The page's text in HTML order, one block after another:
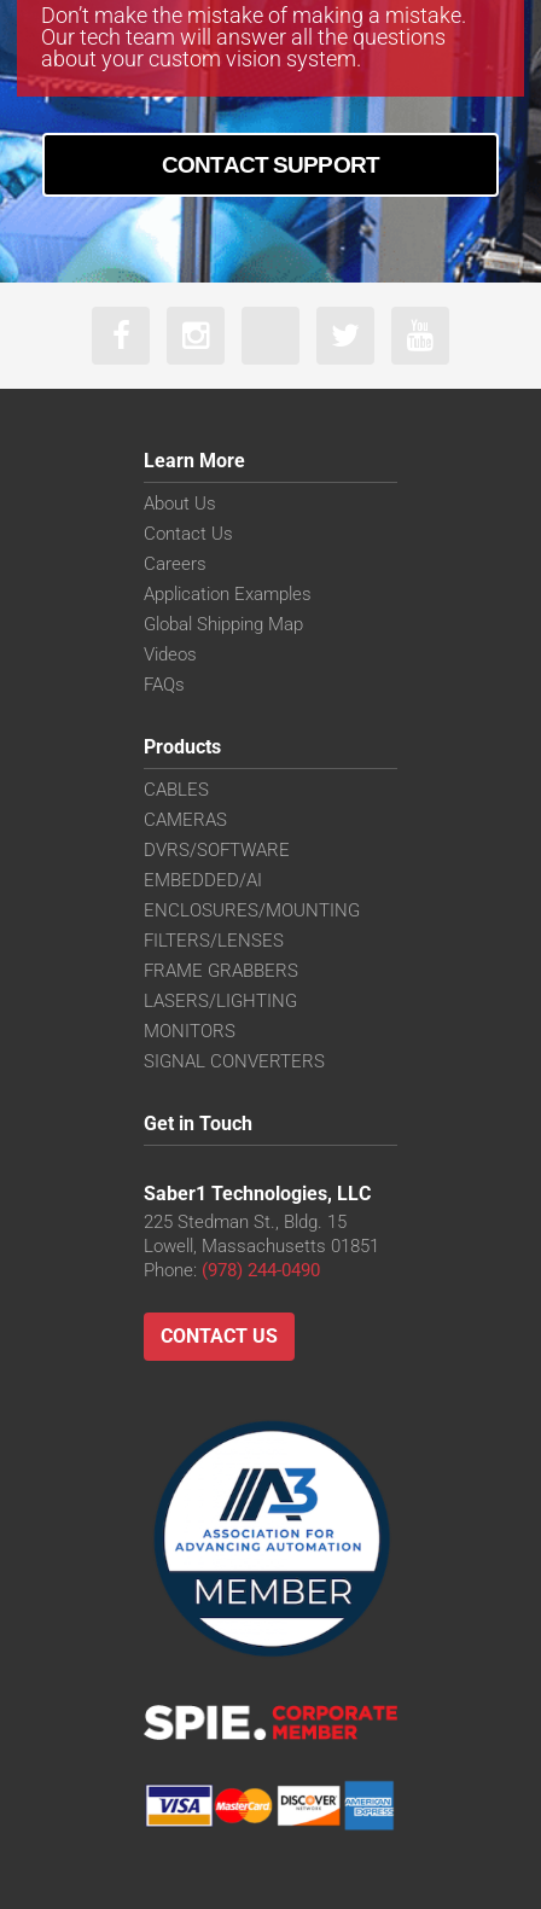
Don’t make the mistake of making a mistake.
Our tech team will answer all the questions
about your custom vision system.
CONTACT SUPPORT
Learn More
About Us
Contact Us
Careers
Application Examples
Global Shipping Map
Videos
FAQs
Products
CABLES
CAMERAS
DVRS/SOFTWARE
EMBEDDED/AI
ENCLOSURES/MOUNTING
FILTERS/LENSES
FRAME GRABBERS
LASERS/LIGHTING
MONITORS
SIGNAL CONVERTERS
Get in Touch
Saber1 Technologies, LLC
225 Stedman St., Bldg. 15
Lowell, Massachusetts 01851
Phone: (978) 244-0490
CONTACT US